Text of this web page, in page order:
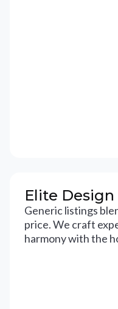
Elite Design
Generic listings
price. We craft
harmony with the